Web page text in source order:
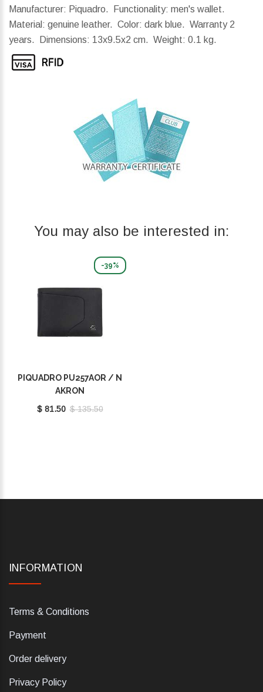
Manufacturer: Piquadro. Functionality: men's wallet.
Material: genuine leather. Color: dark blue. Warranty 2
years.
Dimensions: 13x9.5x2 cm. Weight: 0.1 kg.
You may also be interested in:
-39%
PIQUADRO PU257AOR / N
AKRON
$ 81.50 $ 135.50
INFORMATION
Terms & Conditions
Payment
Order delivery
Privacy Policy